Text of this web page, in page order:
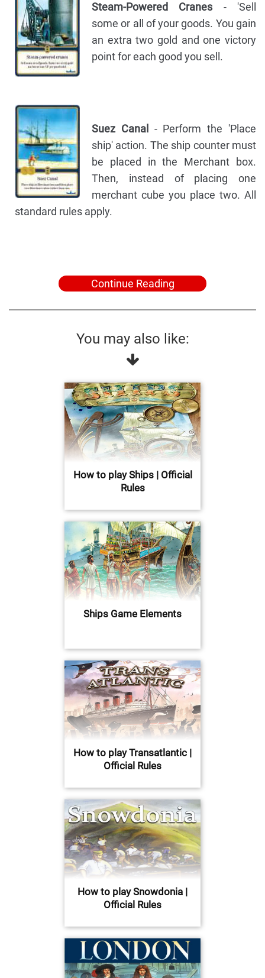
Steam-Powered Cranes - 'Sell
some or all of your goods. You gain
an extra two gold and one victory
point for each good you sell.
Suez Canal - Perform the 'Place
ship' action. The ship counter must
be placed in the Merchant box.
Then, instead of placing one
merchant cube you place two. All
standard rules apply.
Continue Reading
You may also like:
How to play Ships | Official
Rules
Ships Game Elements
How to play Transatlantic |
Official Rules
How to play Snowdonia |
Official Rules